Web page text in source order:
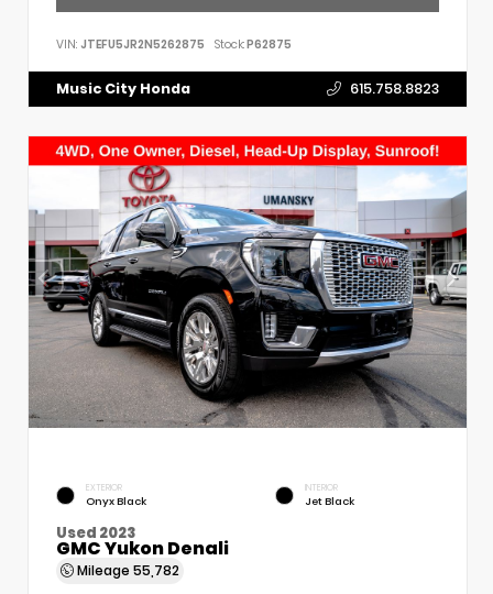
VIN: JTEFU5JR2N5262875 Stock:P62875
Music City Honda 615.758.8823
EXTERIOR
Onyx Black
INTERIOR
Jet Black
Used 2023
GMC Yukon Denali
Mileage 55,782